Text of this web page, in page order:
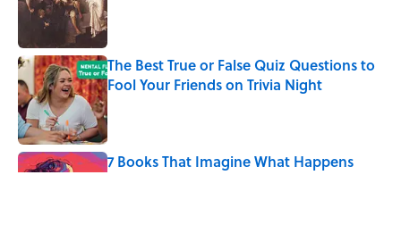
The Best True or False Quiz Questions to
Fool Your Friends on Trivia Night
Published by on Invalid Date
7 Books That Imagine What Happens